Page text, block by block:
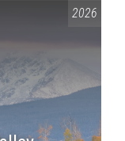
2026